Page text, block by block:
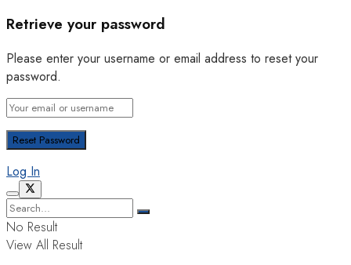
Retrieve your password
Please enter your username or email address to reset your
password.
Log In
No Result
View All Result